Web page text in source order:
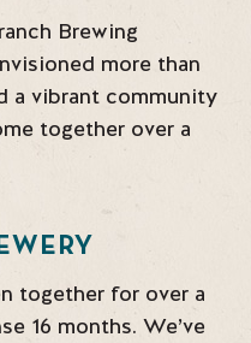
Brewing
more than
a vibrant community
together over a
together for over a
16 months. We’ve